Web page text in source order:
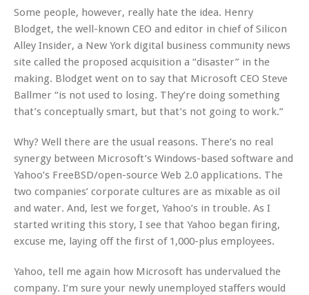
Some people, however, really hate the idea. Henry
Blodget, the well-known CEO and editor in chief of Silicon
Alley Insider, a New York digital business community news
site called the proposed acquisition a “disaster” in the
making. Blodget went on to say that Microsoft CEO Steve
Ballmer “is not used to losing. They’re doing something
that’s conceptually smart, but that’s not going to work.”
Why? Well there are the usual reasons. There’s no real
synergy between Microsoft’s Windows-based software and
Yahoo’s FreeBSD/open-source Web 2.0 applications. The
two companies’ corporate cultures are as mixable as oil
and water. And, lest we forget, Yahoo’s in trouble. As I
started writing this story, I see that Yahoo began firing,
excuse me, laying off the first of 1,000-plus employees.
Yahoo, tell me again how Microsoft has undervalued the
company. I’m sure your newly unemployed staffers would